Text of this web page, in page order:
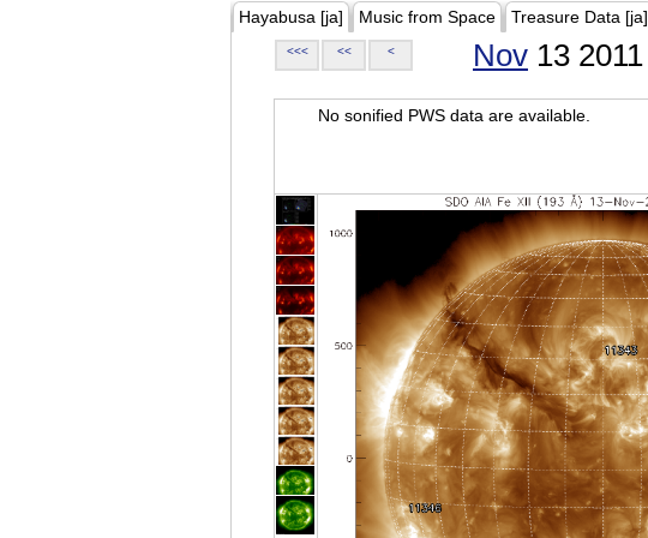
Hayabusa [ja] Music from Space Treasure Data [ja]
<<< << < Nov 13 2011
No sonified PWS data are available.